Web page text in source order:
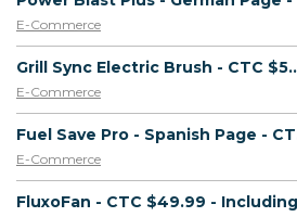
E-Commerce
Grill Sync Electric Brush - CTC $59.99 GBP -
E-Commerce
E-Commerce